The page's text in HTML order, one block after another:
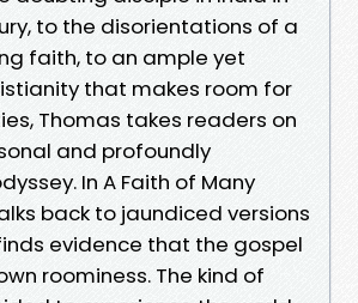
to the disorientations of a
faith, to an ample yet
that makes room for
Thomas takes readers on
and profoundly
In A Faith of Many
back to jaundiced versions
evidence that the gospel
roominess. The kind of